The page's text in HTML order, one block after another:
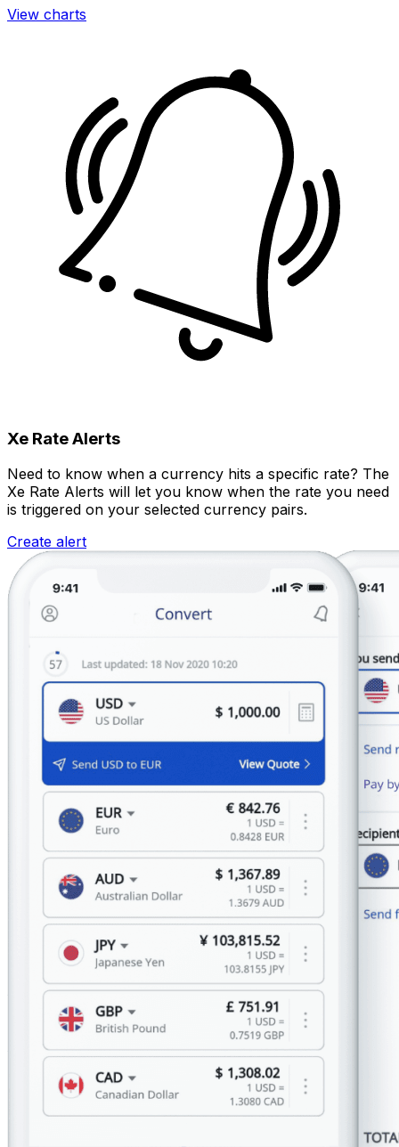
View charts
Xe Rate Alerts
Need to know when a currency hits a specific rate? The
Xe Rate Alerts will let you know when the rate you need
is triggered on your selected currency pairs.
Create alert